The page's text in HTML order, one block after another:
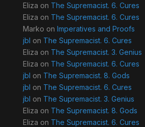
Eliza on The Supremacist. 6. Cures
Eliza on The Supremacist. 6. Cures
Marko on Imperatives and Proofs
jbl on The Supremacist. 6. Cures
Eliza on The Supremacist. 3. Genius
Eliza on The Supremacist. 6. Cures
jbl on The Supremacist. 8. Gods
jbl on The Supremacist. 6. Cures
jbl on The Supremacist. 3. Genius
Eliza on The Supremacist. 8. Gods
Eliza on The Supremacist. 6. Cures